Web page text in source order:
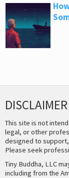
DISCLAIMER
This site is not
legal, or other
designed to
Please seek
Tiny Buddha, LLC
including from the